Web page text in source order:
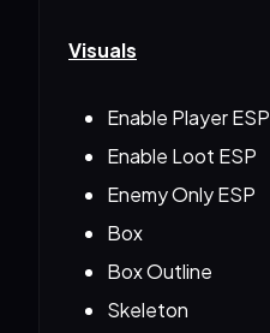
Visuals
Enable Player ESP
Enable Loot ESP
Enemy Only ESP
Box
Box Outline
Skeleton